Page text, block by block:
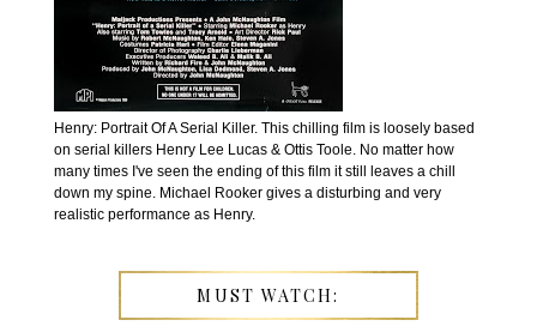
Henry: Portrait Of A Serial Killer. This chilling film is loosely based
on serial killers Henry Lee Lucas & Ottis Toole. No matter how
many times I've seen the ending of this film it still leaves a chill
down my spine. Michael Rooker gives a disturbing and very
realistic performance as Henry.
MUST WATCH: